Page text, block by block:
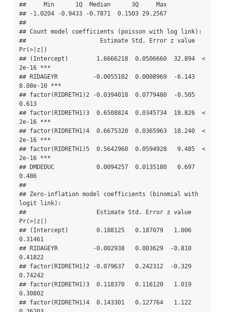
##     Min      1Q  Median      3Q     Max
## -1.0204 -0.9433 -0.7871  0.1503 29.2567
##
## Count model coefficients (poisson with log link):
##                     Estimate Std. Error z value
Pr(>|z|)
## (Intercept)        1.6666218  0.0506660  32.894  <
2e-16 ***
## RIDAGEYR          -0.0055102  0.0008969  -6.143
8.08e-10 ***
## factor(RIDRETH1)2 -0.0394018  0.0779480  -0.505
0.613
## factor(RIDRETH1)3  0.6508824  0.0345734  18.826  <
2e-16 ***
## factor(RIDRETH1)4  0.6675320  0.0365963  18.240  <
2e-16 ***
## factor(RIDRETH1)5  0.5642960  0.0594928   9.485  <
2e-16 ***
## DMDEDUC            0.0094257  0.0135180   0.697
0.486
##
## Zero-inflation model coefficients (binomial with
logit link):
##                    Estimate Std. Error z value
Pr(>|z|)
## (Intercept)        0.188125   0.187079   1.006
0.31461
## RIDAGEYR          -0.002938   0.003629  -0.810
0.41822
## factor(RIDRETH1)2 -0.079637   0.242312  -0.329
0.74242
## factor(RIDRETH1)3  0.118370   0.116120   1.019
0.30802
## factor(RIDRETH1)4  0.143301   0.127764   1.122